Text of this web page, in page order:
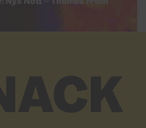
Nyx Nótt – Themes From